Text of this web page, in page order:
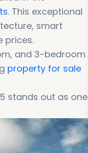
. This exceptional
smart
prices.
and 3-bedroom
property for sale
stands out as one